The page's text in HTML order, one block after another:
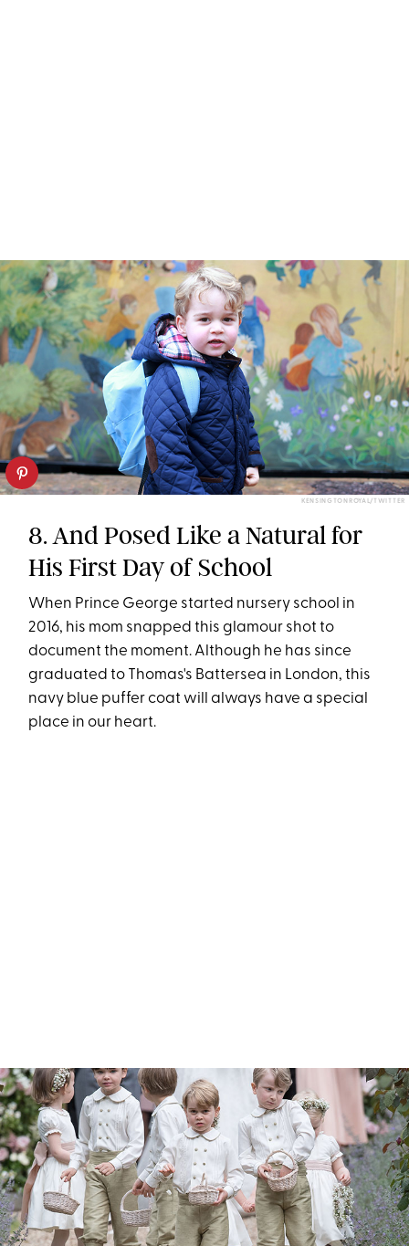
KENSINGTONROYAL/TWITTER
8. And Posed Like a Natural for
His First Day of School
When Prince George started nursery school in
2016, his mom snapped this glamour shot to
document the moment. Although he has since
graduated to Thomas's Battersea in London, this
navy blue puffer coat will always have a special
place in our heart.